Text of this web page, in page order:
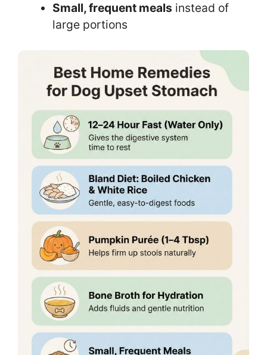
Small, frequent meals instead of
large portions